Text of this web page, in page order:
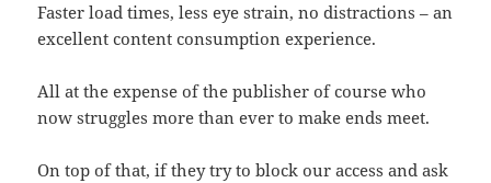
Faster load times, less eye strain, no distractions – an
excellent content consumption experience.
All at the expense of the publisher of course who
now struggles more than ever to make ends meet.
On top of that, if they try to block our access and ask